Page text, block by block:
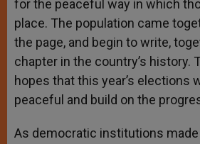
for the peaceful way in which
place. The population came
the page, and begin to write,
chapter in the country’s history.
hopes that this year’s elections
peaceful and build on the
As democratic institutions made